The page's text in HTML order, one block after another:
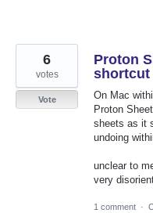
Proton
On Mac
Proton
sheets as it
undoing
unclear to
very
6
votes
Vote
1 comment ·